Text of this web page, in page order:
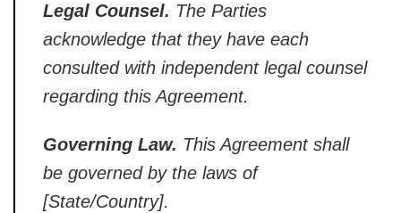
Legal Counsel. The Parties
acknowledge that they have each
consulted with independent legalcounsel
regarding this Agreement.
Governing Law. This Agreement shall
be governed by the laws of
[State/Country].